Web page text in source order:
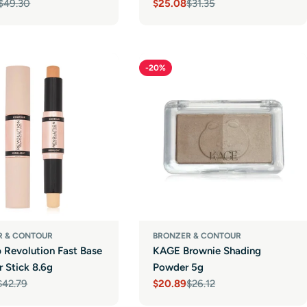
Sale
$25.08
Regular$31.35
& CONTOUR
Revolution Fast Base
Stick 8.6g
-20%
BRONZER & CONTOUR
KAGE Brownie Shading
Powder 5g
Sale
$20.89
Regular$26.12